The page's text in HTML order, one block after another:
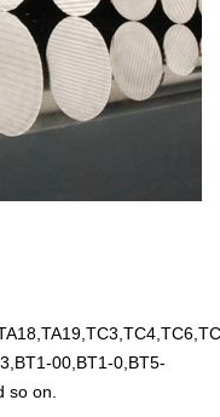
00,BT1-0,BT5-
so on.